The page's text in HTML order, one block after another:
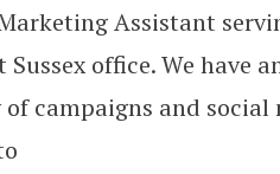
Assistant
office. We have
campaigns and social